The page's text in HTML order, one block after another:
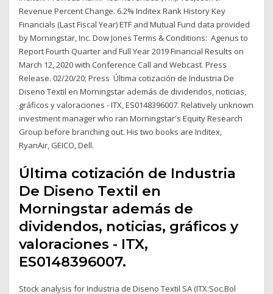
Revenue Percent Change. 6.2% Inditex Rank History Key
Financials (Last Fiscal Year) ETF and Mutual Fund data provided
by Morningstar, Inc. Dow Jones Terms & Conditions: Agenus to
Report Fourth Quarter and Full Year 2019 Financial Results on
March 12, 2020 with Conference Call and Webcast. Press
Release. 02/20/20; Press Última cotización de Industria De
Diseno Textil en Morningstar además de dividendos, noticias,
gráficos y valoraciones - ITX, ES0148396007. Relatively unknown
investment manager who ran Morningstar's Equity Research
Group before branching out. His two books are Inditex,
RyanAir, GEICO, Dell.
Última cotización de Industria
De Diseno Textil en
Morningstar además de
dividendos, noticias, gráficos y
valoraciones - ITX,
ES0148396007.
Stock analysis for Industria de Diseno Textil SA (ITX:Soc.Bol